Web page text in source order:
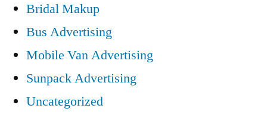
Bridal Makup
Bus Advertising
Mobile Van Advertising
Sunpack Advertising
Uncategorized